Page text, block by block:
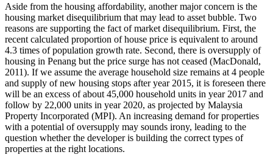
Aside from the housing affordability, another major concern is the
housing market disequilibrium that may lead to asset bubble. Two
reasons are supporting the fact of market disequilibrium. First, the
recent calculated proportion of house price is equivalent to around
4.3 times of population growth rate. Second, there is oversupply of
housing in Penang but the price surge has not ceased (MacDonald,
2011). If we assume the average household size remains at 4 people
and supply of new housing stops after year 2015, it is foreseen there
will be an excess of about 45,000 household units in year 2017 and
follow by 22,000 units in year 2020, as projected by Malaysia
Property Incorporated (MPI). An increasing demand for properties
with a potential of oversupply may sounds irony, leading to the
question whether the developer is building the correct types of
properties at the right locations.